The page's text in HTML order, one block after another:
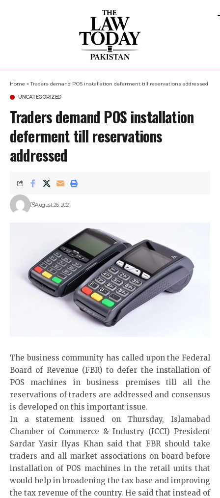
Home »Traders demand POS installation deferment till reservations addressed
UNCATEGORIZED
Traders demand POS installation
deferment till reservations
addressed
August 26, 2021
The business community has called upon the Federal
Board of Revenue (FBR) to defer the installation of
POS machines in business premises till all the
reservations of traders are addressed and consensus
is developed on this important issue.
In a statement issued on Thursday, Islamabad
Chamber of Commerce & Industry (ICCI) President
Sardar Yasir Ilyas Khan said that FBR should take
traders and all market associations on board before
installation of POS machines in the retail units that
would help in broadening the tax base and improving
the tax revenue of the country. He said that instead of